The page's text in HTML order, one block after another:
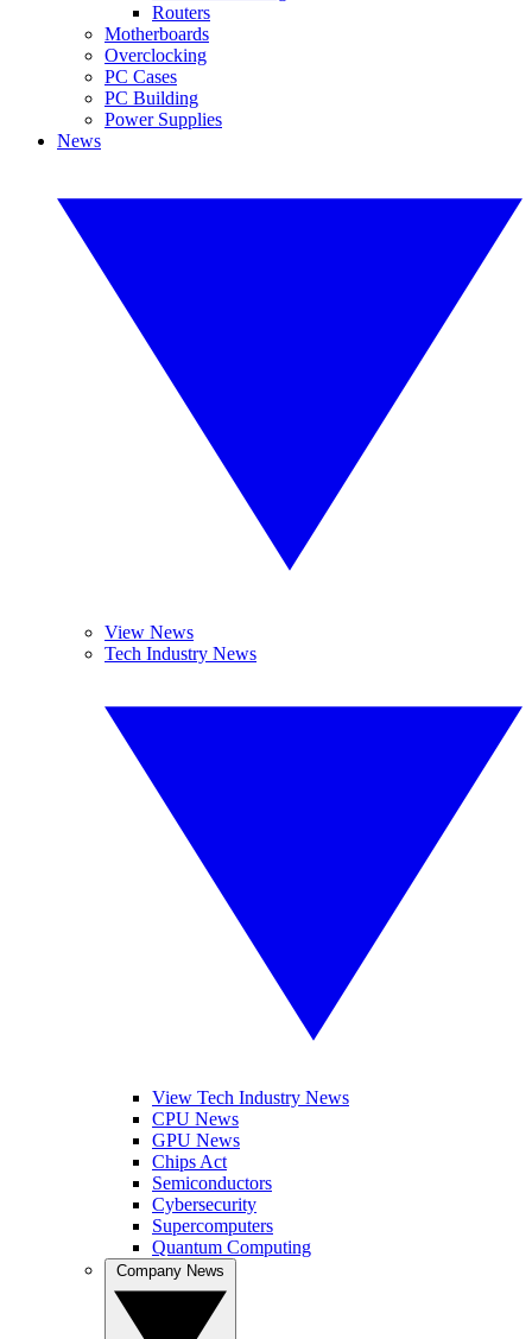
Routers
Motherboards
Overclocking
PC Cases
PC Building
Power Supplies
News
View News
Tech Industry News
View Tech Industry News
CPU News
GPU News
Chips Act
Semiconductors
Cybersecurity
Supercomputers
Quantum Computing